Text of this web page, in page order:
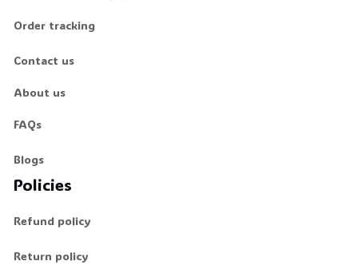
Order tracking
Contact us
About us
FAQs
Blogs
Policies
Refund policy
Return policy